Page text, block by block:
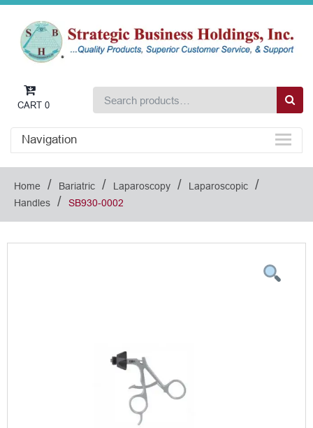
CART 0
Navigation
Home / Bariatric / Laparoscopy / Laparoscopic /
Handles / SB930-0002